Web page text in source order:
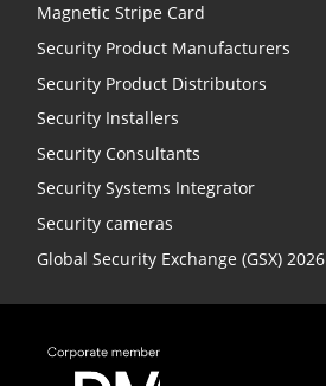
Magnetic Stripe Card
Security Product Manufacturers
Security Product Distributors
Security Installers
Security Consultants
Security Systems Integrator
Security cameras
Global Security Exchange (GSX) 2026